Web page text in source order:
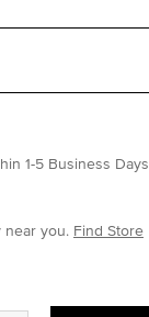
1-5 Business Days
near you. Find Store